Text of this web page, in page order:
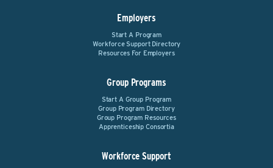
Employers
Start A Program
Workforce Support Directory
Resources For Employers
Group Programs
Start A Group Program
Group Program Directory
Group Program Resources
Apprenticeship Consortia
Workforce Support